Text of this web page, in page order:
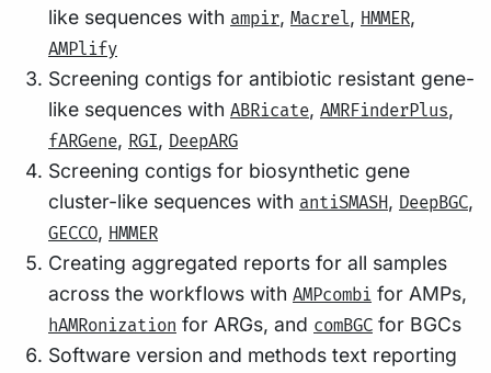
like sequences with ampir, Macrel, HMMER,
AMPlify
Screening contigs for antibiotic resistant gene-
like sequences with ABRicate, AMRFinderPlus,
fARGene, RGI, DeepARG
Screening contigs for biosynthetic gene
cluster-like sequences with antiSMASH, DeepBGC,
GECCO, HMMER
Creating aggregated reports for all samples
across the workflows with AMPcombi for AMPs,
hAMRonization for ARGs, and comBGC for BGCs
Software version and methods text reporting